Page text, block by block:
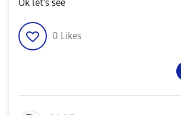
Ok let's see
0 Likes